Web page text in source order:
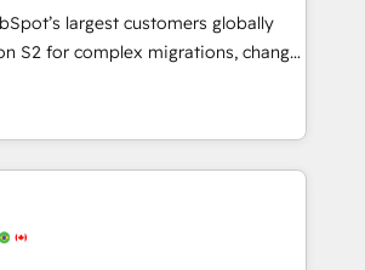
built around your business,
Migration: Move from any legacy
full data integrity. ➤
Configure HubSpot to run your
Sales, marketing, and service wired
Monthly tune-ups, feature
Buying HubSpot,
largest customers globally
S2 for complex migrations, change
integration, and creative
measurable impact and
As one of the few full-
agencies in the HubSpot
build scalable, globally